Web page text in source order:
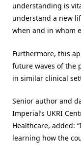
understanding is
understand a new
when and in whom
Furthermore, this
future waves of the
in similar clinical
Senior author and
Imperial’s UKRI
Healthcare, added:
learning how the